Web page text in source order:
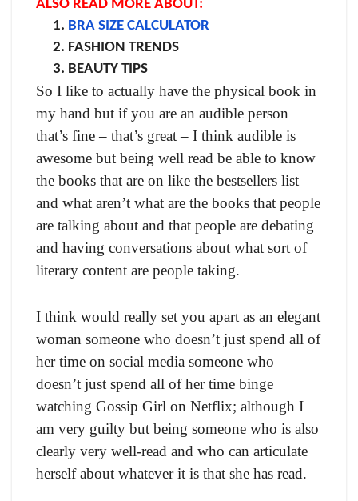
ALSO READ MORE ABOUT:
BRA SIZE CALCULATOR
FASHION TRENDS
BEAUTY TIPS
So I like to actually have the physical book in
my hand but if you are an audible person
that’s fine – that’s great – I think audible is
awesome but being well read be able to know
the books that are on like the bestsellers list
and what aren’t what are the books that people
are talking about and that people are debating
and having conversations about what sort of
literary content are people taking.
I think would really set you apart as an elegant
woman someone who doesn’t just spend all of
her time on social media someone who
doesn’t just spend all of her time binge
watching Gossip Girl on Netflix; although I
am very guilty but being someone who is also
clearly very well-read and who can articulate
herself about whatever it is that she has read.